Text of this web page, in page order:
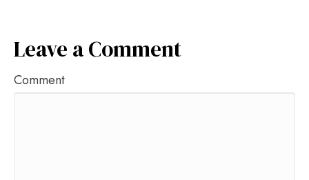
Leave a Comment
Comment